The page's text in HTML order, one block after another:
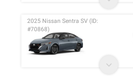
2025 Nissan Sentra SV (ID:
#70868)